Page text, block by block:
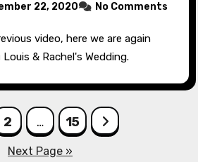
22, 2020 No Comments
& Rachel's Wedding.
2 … 15
Next Page »